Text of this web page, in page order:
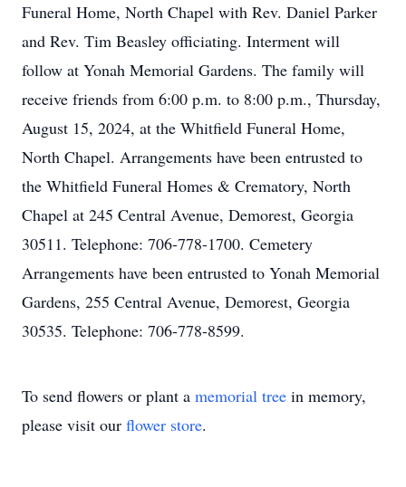
Funeral Home, North Chapel with Rev. Daniel Parker
and Rev. Tim Beasley officiating. Interment will
follow at Yonah Memorial Gardens. The family will
receive friends from 6:00 p.m. to 8:00 p.m., Thursday,
August 15, 2024, at the Whitfield Funeral Home,
North Chapel. Arrangements have been entrusted to
the Whitfield Funeral Homes & Crematory, North
Chapel at 245 Central Avenue, Demorest, Georgia
30511. Telephone: 706-778-1700. Cemetery
Arrangements have been entrusted to Yonah Memorial
Gardens, 255 Central Avenue, Demorest, Georgia
30535. Telephone: 706-778-8599.
To send flowers or plant a memorial tree in memory,
please visit our flower store.